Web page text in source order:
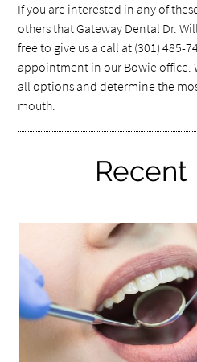
If you are interested in any of
others that Gateway Dental Dr.
free to give us a call at (301) 485-
appointment in our Bowie office.
all options and determine the
mouth.
Recent